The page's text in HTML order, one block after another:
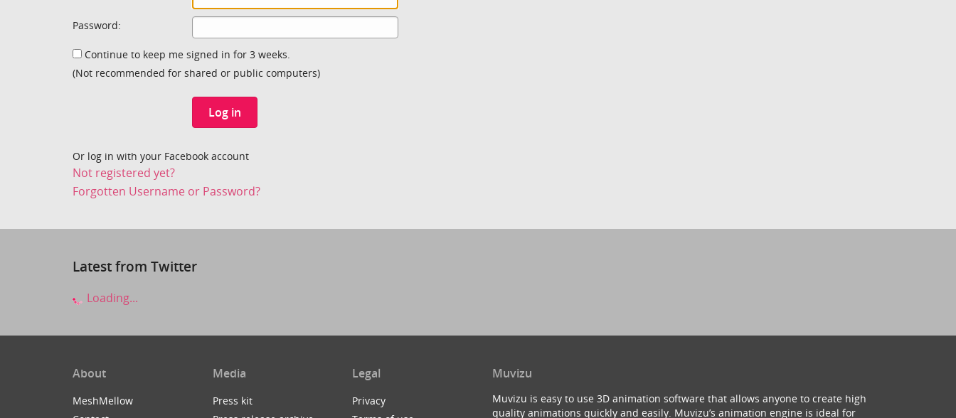
Password:
Continue to keep me signed in for 3 weeks.
(Not recommended for shared or public computers)
Log in
Or log in with your Facebook account
Not registered yet?
Forgotten Username or Password?
Latest from Twitter
Loading...
About
MeshMellow
Media
Press kit
Legal
Privacy
Muvizu
Muvizu is easy to use 3D animation software that allows anyone to create high
quality animations quickly and easily. Muvizu’s animation engine is ideal for